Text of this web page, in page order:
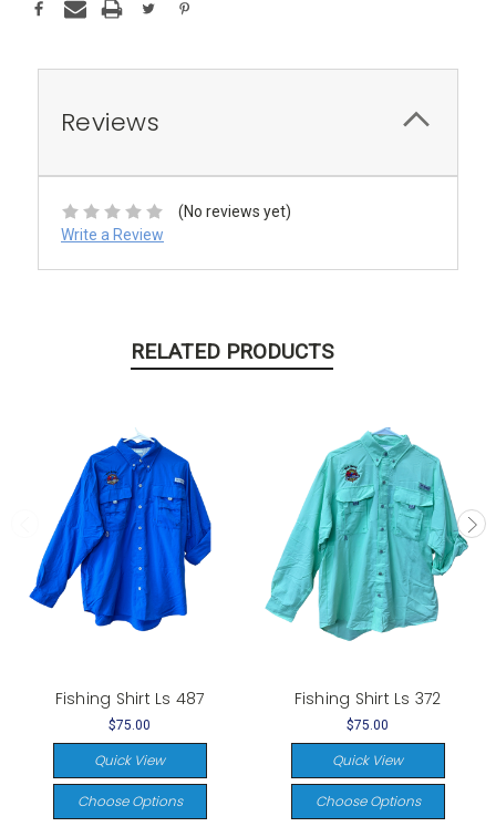
Reviews
(No reviews yet)
Write a Review
RELATED PRODUCTS
Fishing Shirt Ls 487
$75.00
Quick View
Choose Options
Fishing Shirt Ls 372
$75.00
Quick View
Choose Options